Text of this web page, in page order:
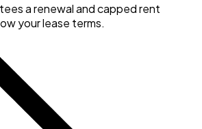
a renewal and capped rent
your lease terms.